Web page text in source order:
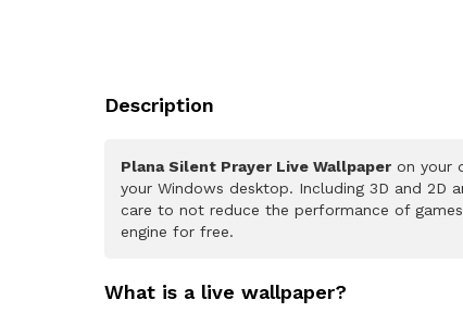
Description
Plana Silent Prayer Live Wallpaper on your
your Windows desktop. Including 3D and 2D
care to not reduce the performance of
engine for free.
What is a live wallpaper?